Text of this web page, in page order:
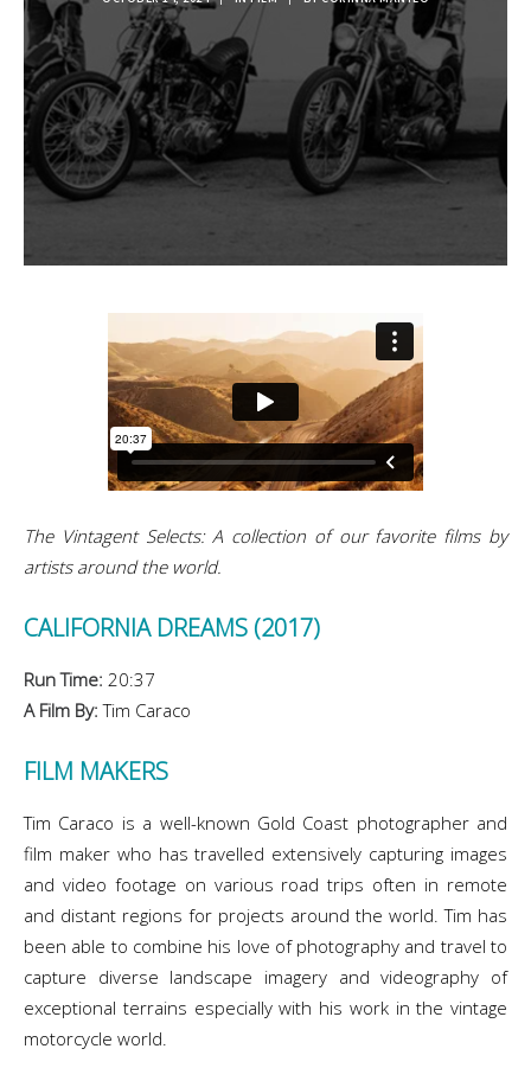
The Vintagent Selects: A collection of our favorite films by
artists around the world.
CALIFORNIA DREAMS (2017)
Run Time: 20:37
A Film By: Tim Caraco
FILM MAKERS
Tim Caraco is a well-known Gold Coast photographer and
film maker who has travelled extensively capturing images
and video footage on various road trips often in remote
and distant regions for projects around the world. Tim has
been able to combine his love of photography and travel to
capture diverse landscape imagery and videography of
exceptional terrains especially with his work in the vintage
motorcycle world.